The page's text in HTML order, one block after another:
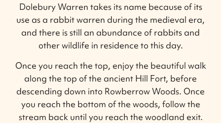
Dolebury Warren takes its name because of its
use as a rabbit warren during the medieval era,
and there is still an abundance of rabbits and
other wildlife in residence to this day.
Once you reach the top, enjoy the beautiful walk
along the top of the ancient Hill Fort, before
descending down into Rowberrow Woods. Once
you reach the bottom of the woods, follow the
stream back until you reach the woodland exit.